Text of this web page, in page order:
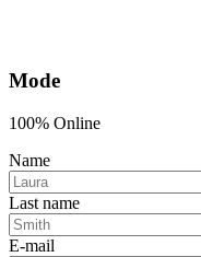
Mode
100% Online
Name
Last name
E-mail